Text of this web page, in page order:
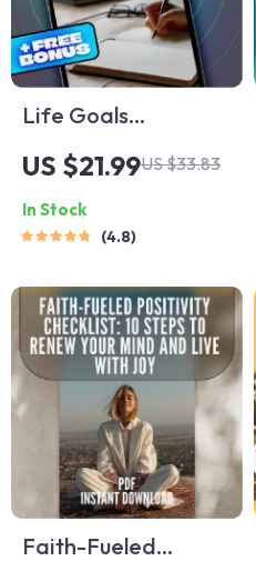
Life Goals
Unlocked: Your
Step-by-Step Guide
to Discovering,
Setting, and
Achieving What
Matters Most |
Goals in Life eBook |
Digital Download
PDF
US $21.99US $33.83
In Stock
4.8
Faith-Fueled